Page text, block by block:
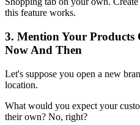
this feature works.
3. Mention Your
Now And Then
Let's suppose you open a new
location.
What would you expect your
their own? No, right?